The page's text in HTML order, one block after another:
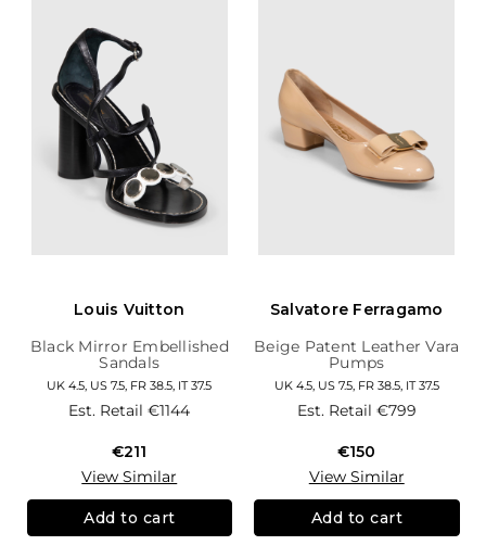
Louis Vuitton
Black Mirror Embellished
Sandals
UK 4.5, US 7.5, FR 38.5, IT 37.5
Est. Retail€1144
€211
View Similar
Add to cart
Salvatore Ferragamo
Beige Patent Leather Vara
Pumps
UK 4.5, US 7.5, FR 38.5, IT 37.5
Est. Retail €799
€150
View Similar
Add to cart